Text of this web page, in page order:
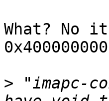
What? No
> "imapc-